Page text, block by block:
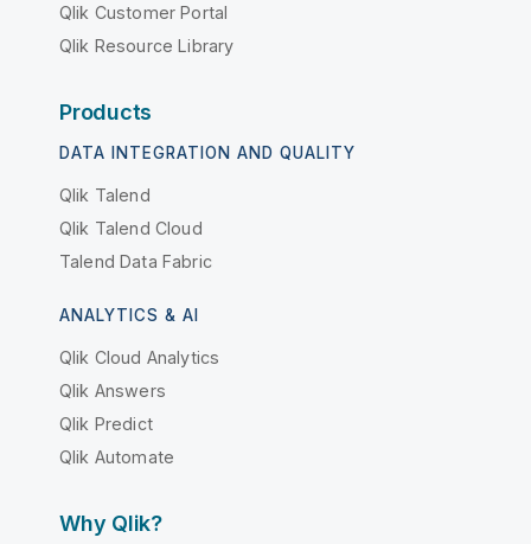
Qlik Customer Portal
Qlik Resource Library
Products
DATA INTEGRATION AND QUALITY
Qlik Talend
Qlik Talend Cloud
Talend Data Fabric
ANALYTICS & AI
Qlik Cloud Analytics
Qlik Answers
Qlik Predict
Qlik Automate
Why Qlik?